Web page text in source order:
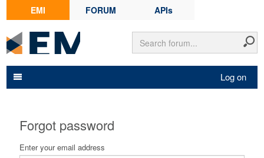
EMI FORUM APIs
Log on
Forgot password
Enter your email address